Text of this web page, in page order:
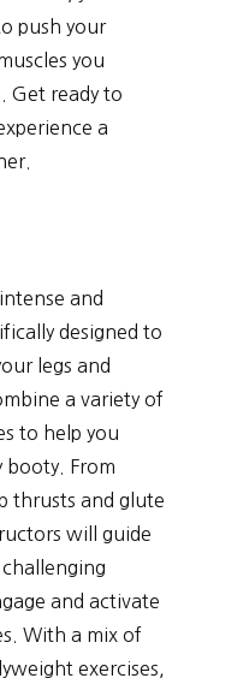
push your
you
Get ready to
a
and
designed to
legs and
a variety of
to help you
booty. From
thrusts and glute
will guide
and activate
With a mix of
exercises,